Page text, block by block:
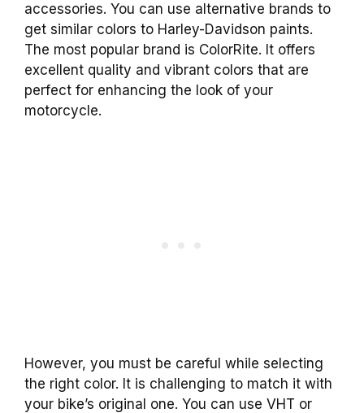
accessories. You can use alternative brands to
get similar colors to Harley-Davidson paints.
The most popular brand is ColorRite. It offers
excellent quality and vibrant colors that are
perfect for enhancing the look of your
motorcycle.
However, you must be careful while selecting
the right color. It is challenging to match it with
your bike’s original one. You can use VHT or